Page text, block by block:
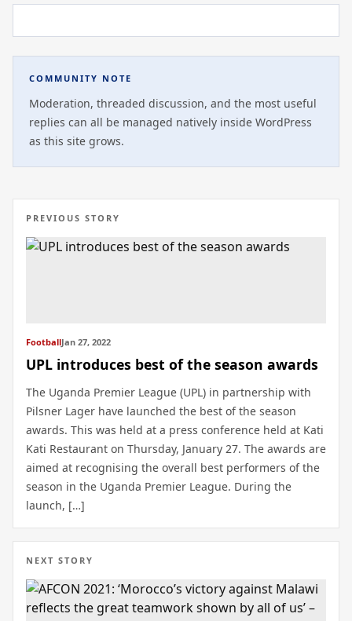
COMMUNITY NOTE
Moderation, threaded discussion, and the most useful
replies can all be managed natively inside WordPress
as this site grows.
PREVIOUS STORY
FootballJan 27, 2022
UPL introduces best of the season awards
The Uganda Premier League (UPL) in partnership with
Pilsner Lager have launched the best of the season
awards. This was held at a press conference held at Kati
Kati Restaurant on Thursday, January 27. The awards are
aimed at recognising the overall best performers of the
season in the Uganda Premier League. During the
launch, […]
NEXT STORY